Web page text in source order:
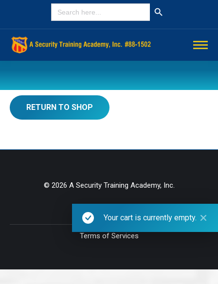
SEARCH
FOR:
Search Button
Your cart is currently empty.
RETURN TO SHOP
© 2026 A Security Training Academy, Inc.
Privacy Policy
Terms of Services